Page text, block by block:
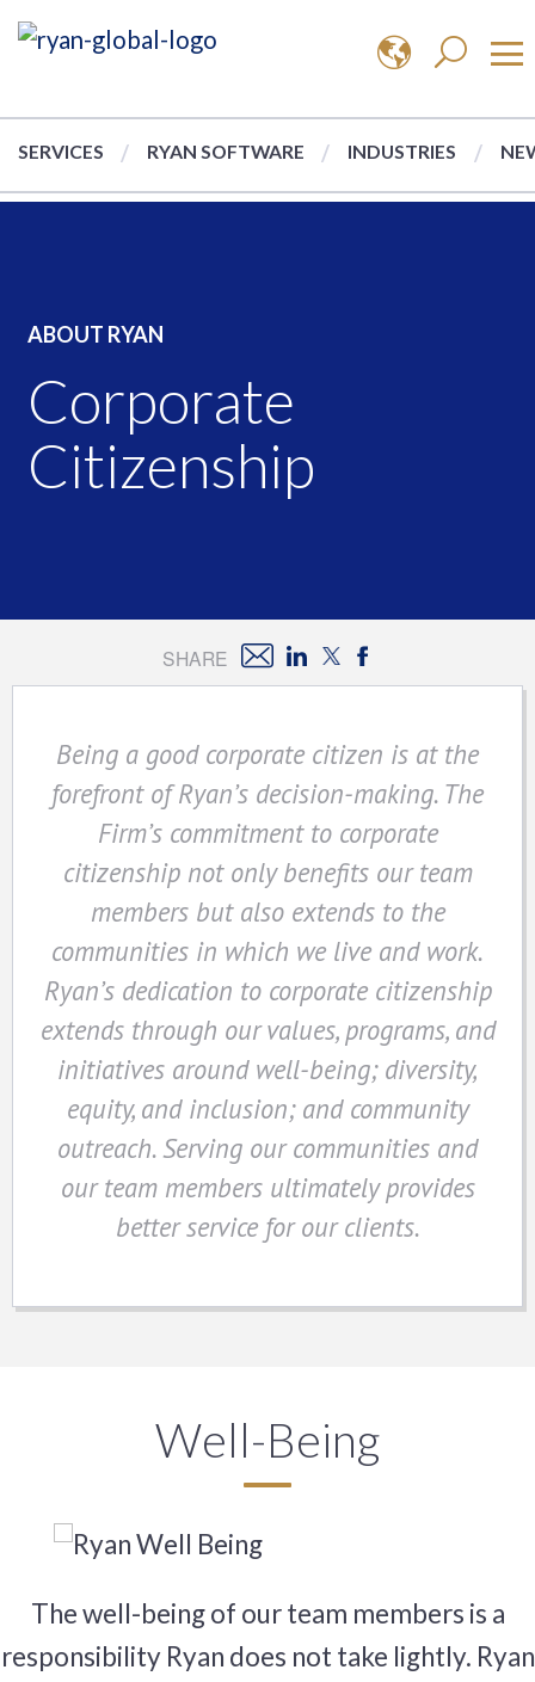
SERVICES RYAN SOFTWARE INDUSTRIES
ABOUT RYAN
Corporate
Citizenship
Being a good corporate citizen is at the
forefront of Ryan’s decision-making. The
Firm’s commitment to corporate
citizenship not only benefits our team
members but also extends to the
communities in which we live and work.
Ryan’s dedication to corporate citizenship
extends through our values, programs, and
initiatives around well-being; diversity,
equity, and inclusion; and community
outreach. Serving our communities and
our team members ultimately provides
better service for our clients.
SHARE
Well-Being
The well-being of our team members is a
responsibility Ryan does not take lightly. Ryan